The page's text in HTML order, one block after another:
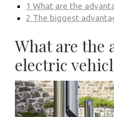
1 What are the
2 The biggest
What are the
electric